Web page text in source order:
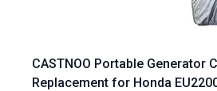
CASTNOO Portable Generator
Replacement for Honda